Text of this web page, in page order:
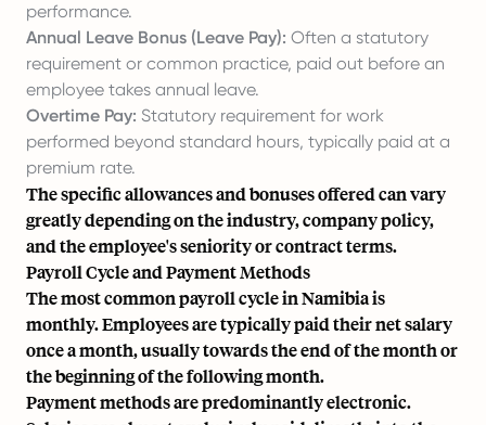
performance.
Annual Leave Bonus (Leave Pay): Often a statutory
requirement or common practice, paid out before an
employee takes annual leave.
Overtime Pay: Statutory requirement for work
performed beyond standard hours, typically paid at a
premium rate.
The specific allowances and bonuses offered can vary
greatly depending on the industry, company policy,
and the employee's seniority or contract terms.
Payroll Cycle and Payment Methods
The most common payroll cycle in Namibia is
monthly. Employees are typically paid their net salary
once a month, usually towards the end of the month or
the beginning of the following month.
Payment methods are predominantly electronic.